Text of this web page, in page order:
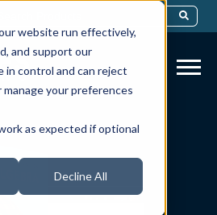
website run effectively,
and support our
in control and can reject
your preferences
as expected if optional
Decline All
Is A Search Field With An Auto-
Are No Suggestions Because